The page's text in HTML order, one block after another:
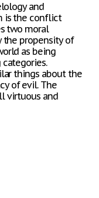
and
is the conflict
two moral
the propensity of
as being
things about the
of evil. The
virtuous and